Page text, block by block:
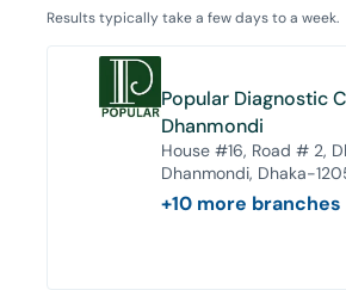
Results typically take a few days to a week.
Popular Diagnostic
Dhanmondi
House #16, Road # 2,
Dhanmondi, Dhaka-
+10 more branches